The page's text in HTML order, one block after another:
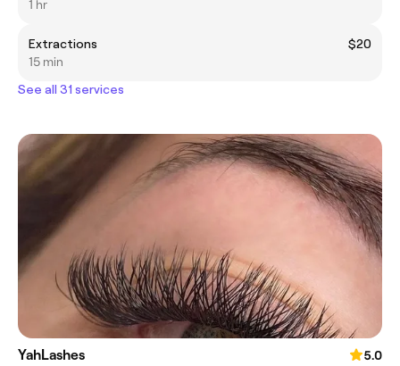
1 hr
Extractions
$20
15 min
See all 31 services
YahLashes
5.0